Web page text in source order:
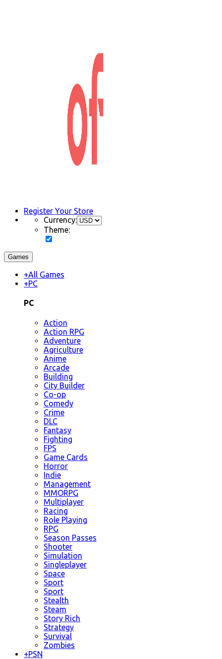
Register Your Store
Currency:
Theme:
Games
+All Games
+PC
PC
Action
Action RPG
Adventure
Agriculture
Anime
Arcade
Building
City Builder
Co-op
Comedy
Crime
DLC
Fantasy
Fighting
FPS
Game Cards
Horror
Indie
Management
MMORPG
Multiplayer
Racing
Role Playing
RPG
Season Passes
Shooter
Simulation
Singleplayer
Space
Sport
Sport
Stealth
Steam
Story Rich
Strategy
Survival
Zombies
+PSN